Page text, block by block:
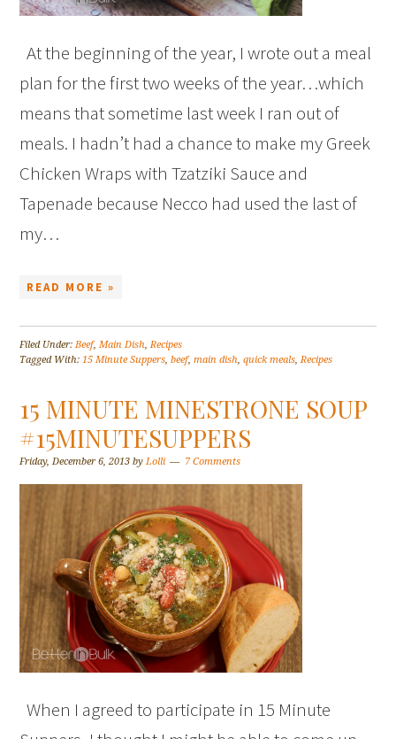
At the beginning of the year, I wrote out a meal
plan for the first two weeks of the year…which
means that sometime last week I ran out of
meals. I hadn’t had a chance to make my Greek
Chicken Wraps with Tzatziki Sauce and
Tapenade because Necco had used the last of
my…
READ MORE »
Filed Under:Beef,Main Dish,Recipes
Tagged With:15 Minute Suppers,beef,main dish,quick meals,Recipes
15 MINUTE MINESTRONE SOUP
#15MINUTESUPPERS
Friday, December 6, 2013 byLolli 7 Comments
When I agreed to participate in 15 Minute